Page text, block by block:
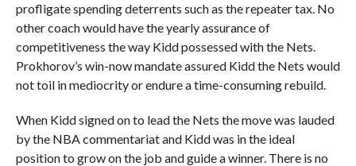
profligate spending deterrents such as the repeater tax. No
other coach would have the yearly assurance of
competitiveness the way Kidd possessed with the Nets.
Prokhorov’s win-now mandate assured Kidd the Nets would
not toil in mediocrity or endure a time-consuming rebuild.
When Kidd signed on to lead the Nets the move was lauded
by the NBA commentariat and Kidd was in the ideal
position to grow on the job and guide a winner. There is no